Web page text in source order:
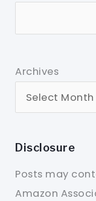
Archives
Disclosure
Posts may
Amazon